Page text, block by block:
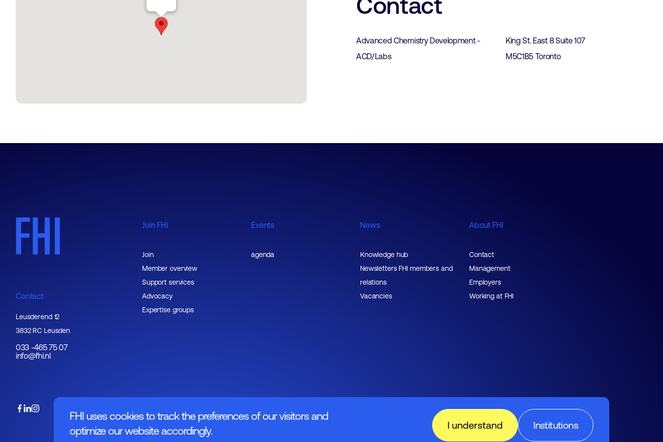
FHI uses cookies to track the preferences of our visitors and
optimize our website accordingly.
Institutions
I understand
Advanced Chemistry Development -
ACD/Labs
King St. East 8 Suite 107
M5C1B5 Toronto
Contact
Leusderend 12
3832 RC Leusden
033 -465 75 07
info@fhi.nl
Join FHI
Join
Member overview
Support services
Advocacy
Expertise groups
Events
agenda
News
Knowledge hub
Newsletters FHI members and
relations
Vacancies
About FHI
Contact
Management
Employers
Working at FHI